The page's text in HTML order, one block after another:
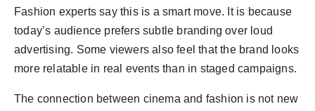
Fashion experts say this is a smart move. It is because
today’s audience prefers subtle branding over loud
advertising. Some viewers also feel that the brand looks
more relatable in real events than in staged campaigns.
The connection between cinema and fashion is not new